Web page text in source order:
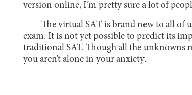
version online, I’m pretty sure a lot of
The virtual SAT is brand new to all of
exam. It is not yet possible to predict its
traditional SAT. Though all the unknowns
you aren’t alone in your anxiety.